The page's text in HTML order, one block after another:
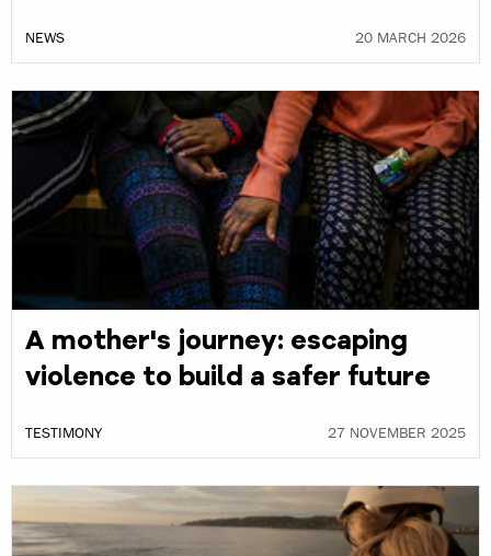
NEWS 20 MARCH 2026
A mother's journey: escaping
violence to build a safer future
TESTIMONY 27 NOVEMBER 2025